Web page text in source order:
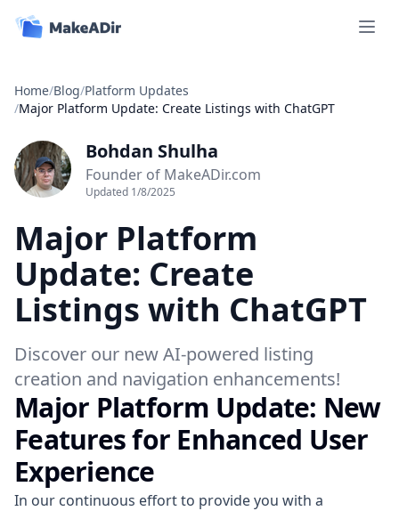
Open
Home/Blog/Platform Updates
/Major Platform Update: Create Listings with ChatGPT
Bohdan Shulha
Founder of MakeADir.com
Updated 1/8/2025
Major Platform
Update: Create
Listings with ChatGPT
Discover our new AI-powered listing
creation and navigation enhancements!
Major Platform Update: New
Features for Enhanced User
Experience
In our continuous effort to provide you with a